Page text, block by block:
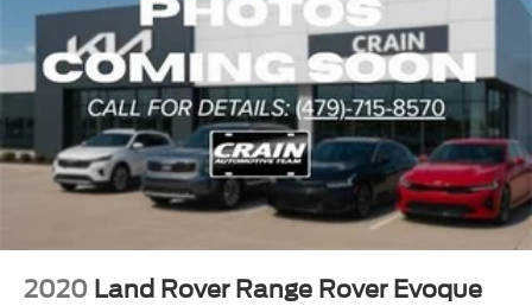
2020 Land Rover Range Rover Evoque